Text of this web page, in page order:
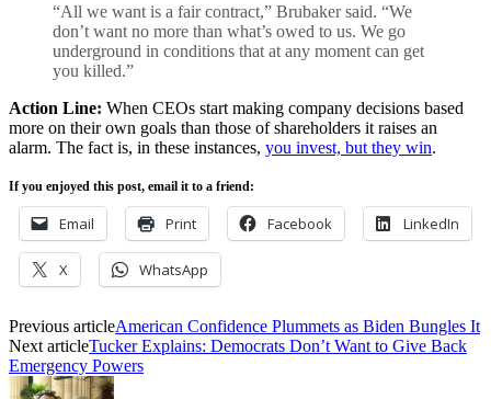
“All we want is a fair contract,” Brubaker said. “We
don’t want no more than what’s owed to us. We go
underground in conditions that at any moment can get
you killed.”
Action Line: When CEOs start making company decisions based
more on their own goals than those of shareholders it raises an
alarm. The fact is, in these instances, you invest, but they win.
If you enjoyed this post, email it to a friend:
Email Print Facebook LinkedIn
X WhatsApp
Previous articleAmerican Confidence Plummets as Biden Bungles It
Next articleTucker Explains: Democrats Don’t Want to Give Back
Emergency Powers